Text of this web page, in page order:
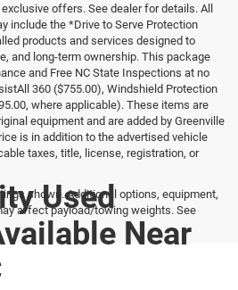
offers. See dealer for details. All
include the *Drive to Serve Protection
products and services designed to
and long-term ownership. This package
and Free NC State Inspections at no
360 ($755.00), Windshield Protection
where applicable). These items are
equipment and are added by Greenville
is in addition to the advertised vehicle
taxes, title, license, registration, or
shown. Additional options, equipment,
affect payload/towing weights. See
Used
Near